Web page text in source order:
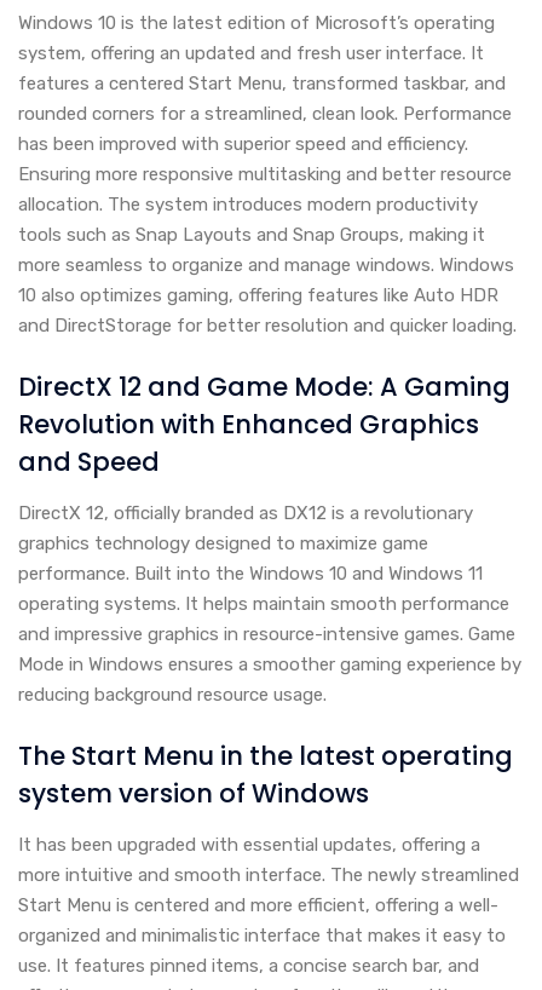
Windows 10 is the latest edition of Microsoft’s operating
system, offering an updated and fresh user interface. It
features a centered Start Menu, transformed taskbar, and
rounded corners for a streamlined, clean look. Performance
has been improved with superior speed and efficiency.
Ensuring more responsive multitasking and better resource
allocation. The system introduces modern productivity
tools such as Snap Layouts and Snap Groups, making it
more seamless to organize and manage windows. Windows
10 also optimizes gaming, offering features like Auto HDR
and DirectStorage for better resolution and quicker loading.
DirectX 12 and Game Mode: A Gaming
Revolution with Enhanced Graphics
and Speed
DirectX 12, officially branded as DX12 is a revolutionary
graphics technology designed to maximize game
performance. Built into the Windows 10 and Windows 11
operating systems. It helps maintain smooth performance
and impressive graphics in resource-intensive games. Game
Mode in Windows ensures a smoother gaming experience by
reducing background resource usage.
The Start Menu in the latest operating
system version of Windows
It has been upgraded with essential updates, offering a
more intuitive and smooth interface. The newly streamlined
Start Menu is centered and more efficient, offering a well-
organized and minimalistic interface that makes it easy to
use. It features pinned items, a concise search bar, and